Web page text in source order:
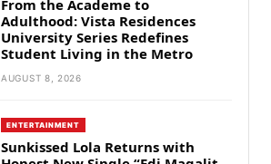
From the Academe to
Adulthood: Vista Residences
University Series Redefines
Student Living in the Metro
AUGUST 8, 2026
ENTERTAINMENT
Sunkissed Lola Returns with